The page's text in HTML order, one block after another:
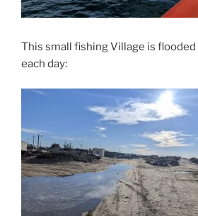
This small fishing Village is
each day: